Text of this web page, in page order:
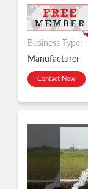
Business Type:
Manufacturer
Contact Now